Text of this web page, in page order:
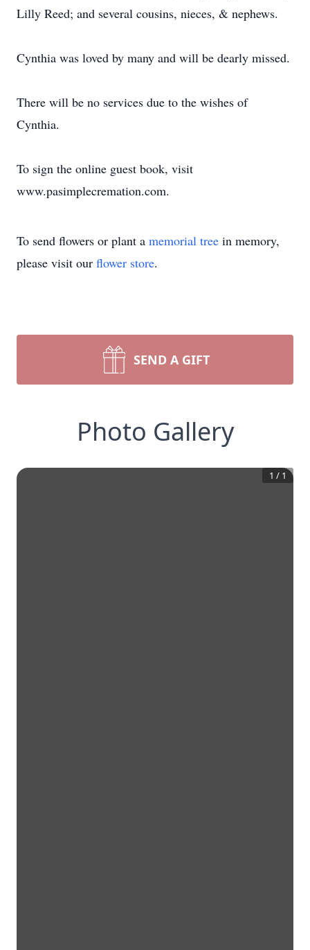
Lilly Reed; and several cousins, nieces, & nephews.
Cynthia was loved by many and will be dearly missed.
There will be no services due to the wishes of
Cynthia.
To sign the online guest book, visit
www.pasimplecremation.com.
To send flowers or plant a memorial tree in memory,
please visit our flower store.
SEND A GIFT
Photo Gallery
1 / 1